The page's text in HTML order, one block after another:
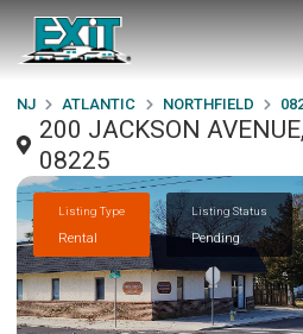
NJ ATLANTIC NORTHFIELD
200 JACKSON
08225
Listing Type
Rental
Listing Status
Pending